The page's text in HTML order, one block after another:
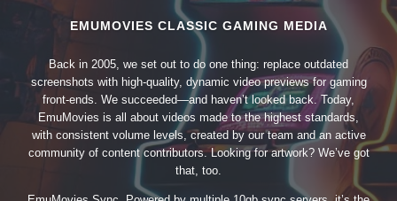
EMUMOVIES CLASSIC GAMING MEDIA
Back in 2005, we set out to do one thing: replace outdated
screenshots with high-quality, dynamic video previews for gaming
front-ends. We succeeded—and haven’t looked back. Today,
EmuMovies is all about videos made to the highest standards,
with consistent volume levels, created by our team and an active
community of content contributors. Looking for artwork? We’ve got
that, too.